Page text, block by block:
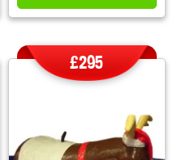
£295